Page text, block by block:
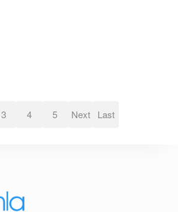
3 4 5 Next Last